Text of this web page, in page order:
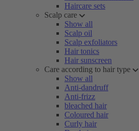
Haircare sets
Scalp care
Show all
Scalp oil
Scalp exfoliators
Hair tonics
Hair sunscreen
Care according to hair type
Show all
Anti-dandruff
Anti-frizz
bleached hair
Coloured hair
Curly hair